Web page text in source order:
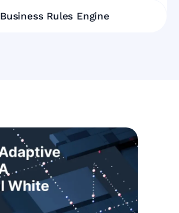
Business Rules Engine